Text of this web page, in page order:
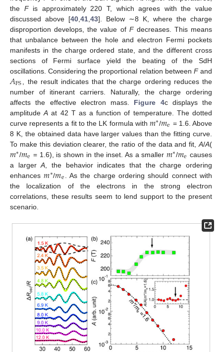
the Fis approximately 220 T, which agrees with the value
discussed above [40 41 43]. Below ∼8 K, where the charge
disproportion develops, the value of Fdecreases. This means
that unbalance between the hole and electron Fermi pockets
manifests in the charge ordered state, and the different cross
sections of Fermi surface yield the beating of the SdH
oscillations. Considering the proportional relation between Fand
𝐴FS
, the result indicates that the charge ordering reduces the
number of itinerant carriers. Naturally, the charge ordering
affects the effective electron mass. Figure 4c displays the
amplitudeA at 42 T as a function of temperature. The dotted
curve represents a fit to the LK formula with𝑚∗/𝑚e = 1.6. Above
8 K, the obtained data have larger values than the fitting curve.
To make this deviation clearer, the ratio of the data and fit, A/A(
𝑚∗/𝑚e = 1.6), is shown in the inset. As a smaller𝑚∗/𝑚e causes
a largerA , the behavior indicates that the charge ordering
enhances𝑚∗/𝑚e
. As the charge ordering should connect with
the localization of the electrons in the strong electron
correlations, these results seem to lend support to the present
scenario.